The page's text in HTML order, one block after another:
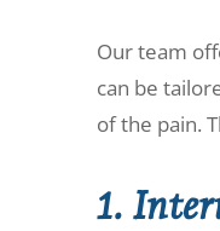
Our team
can be
of the pain.
1.